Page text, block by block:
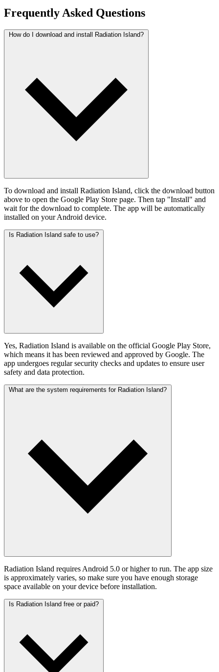
Frequently Asked Questions
How do I download and install Radiation Island?
To download and install Radiation Island, click the download button
above to open the Google Play Store page. Then tap "Install" and
wait for the download to complete. The app will be automatically
installed on your Android device.
Is Radiation Island safe to use?
Yes, Radiation Island is available on the official Google Play Store,
which means it has been reviewed and approved by Google. The
app undergoes regular security checks and updates to ensure user
safety and data protection.
What are the system requirements for Radiation Island?
Radiation Island requires Android 5.0 or higher to run. The app size
is approximately varies, so make sure you have enough storage
space available on your device before installation.
Is Radiation Island free or paid?